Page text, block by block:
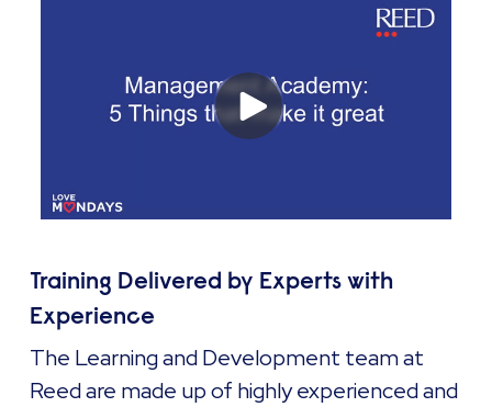
Training Delivered by Experts with
Experience
The Learning and Development team at
Reed are made up of highly experienced and